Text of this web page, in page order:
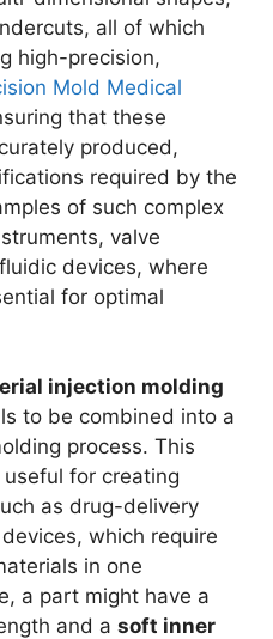
all of which
high-precision,
Mold Medical
that these
produced,
required by the
of such complex
valve
devices, where
for optimal
injection molding
to be combined into a
process. This
for creating
as drug-delivery
which require
in one
a part might have a
and a soft inner